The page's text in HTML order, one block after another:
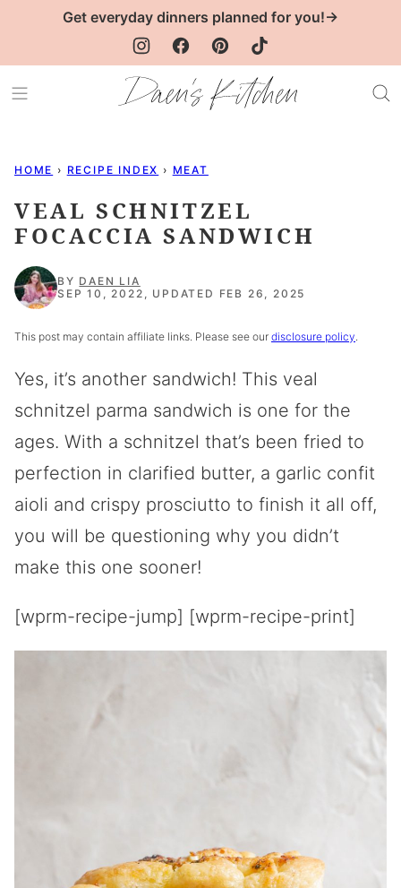
Get everyday dinners planned for you!→
HOME › RECIPE INDEX › MEAT
VEAL SCHNITZEL
FOCACCIA SANDWICH
BY DAEN LIA
SEP 10, 2022, UPDATED FEB 26, 2025
This post may contain affiliate links. Please see our disclosure policy.
Yes, it’s another sandwich! This veal
schnitzel parma sandwich is one for the
ages. With a schnitzel that’s been fried to
perfection in clarified butter, a garlic confit
aioli and crispy prosciutto to finish it all off,
you will be questioning why you didn’t
make this one sooner!
[wprm-recipe-jump] [wprm-recipe-print]